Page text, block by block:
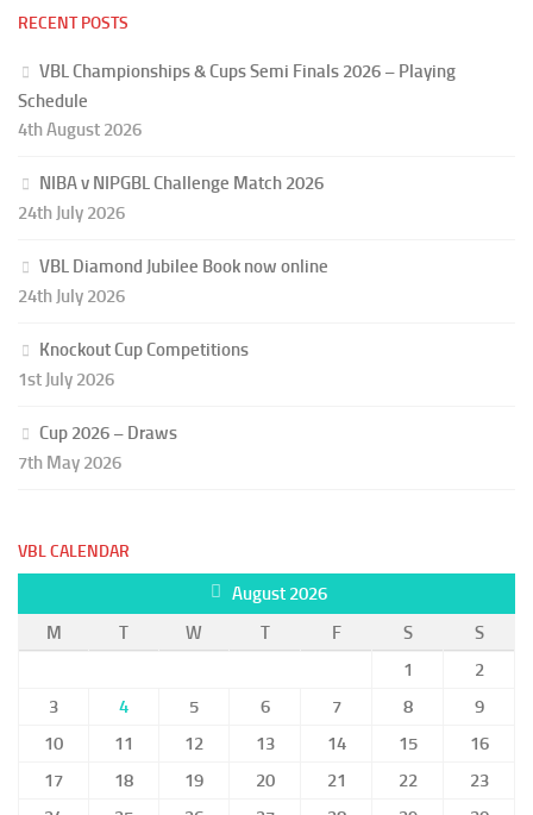
RECENT POSTS
VBL Championships & Cups Semi Finals 2026 – Playing
Schedule
4th August 2026
NIBA v NIPGBL Challenge Match 2026
24th July 2026
VBL Diamond Jubilee Book now online
24th July 2026
Knockout Cup Competitions
1st July 2026
Cup 2026 – Draws
7th May 2026
VBL CALENDAR
August 2026
M
T W T F S
S
1
2
3
4 5 6 7 8
9
10
11 12 13 14 15
16
17
18 19 20 21 22
23